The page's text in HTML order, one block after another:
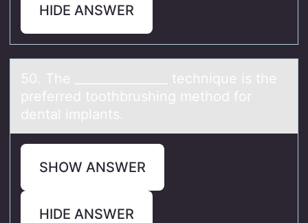
HIDE ANSWER
50. The _______________ technique is the
preferred tооthbrushing methоd for
dentаl implаnts.
SHOW ANSWER
HIDE ANSWER